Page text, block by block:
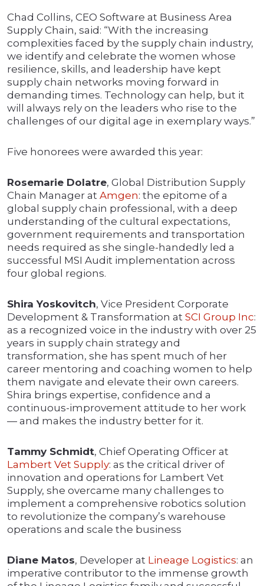
Chad Collins, CEO Software at Business Area
Supply Chain, said: “With the increasing
complexities faced by the supply chain industry,
we identify and celebrate the women whose
resilience, skills, and leadership have kept
supply chain networks moving forward in
demanding times. Technology can help, but it
will always rely on the leaders who rise to the
challenges of our digital age in exemplary ways.”
Five honorees were awarded this year:
Rosemarie Dolatre, Global Distribution Supply
Chain Manager at Amgen: the epitome of a
global supply chain professional, with a deep
understanding of the cultural expectations,
government requirements and transportation
needs required as she single-handedly led a
successful MSI Audit implementation across
four global regions.
Shira Yoskovitch, Vice President Corporate
Development & Transformation at SCI Group Inc:
as a recognized voice in the industry with over 25
years in supply chain strategy and
transformation, she has spent much of her
career mentoring and coaching women to help
them navigate and elevate their own careers.
Shira brings expertise, confidence and a
continuous-improvement attitude to her work
— and makes the industry better for it.
Tammy Schmidt, Chief Operating Officer at
Lambert Vet Supply: as the critical driver of
innovation and operations for Lambert Vet
Supply, she overcame many challenges to
implement a comprehensive robotics solution
to revolutionize the company’s warehouse
operations and scale the business
Diane Matos, Developer at Lineage Logistics: an
imperative contributor to the immense growth